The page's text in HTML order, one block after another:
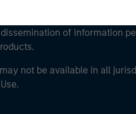
of information
not be available in all